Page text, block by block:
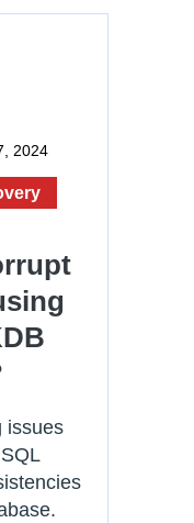
2024
issues